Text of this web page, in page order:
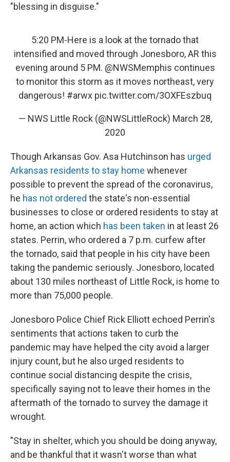
"blessing in disguise."
5:20 PM-Here is a look at the tornado that
intensified and moved through Jonesboro, AR this
evening around 5 PM. @NWSMemphis continues
to monitor this storm as it moves northeast, very
dangerous! #arwx pic.twitter.com/3OXFEszbuq
— NWS Little Rock (@NWSLittleRock) March 28,
2020
Though Arkansas Gov. Asa Hutchinson has urged
Arkansas residents to stay home whenever
possible to prevent the spread of the coronavirus,
he has not ordered the state's non-essential
businesses to close or ordered residents to stay at
home, an action which has been taken in at least 26
states. Perrin, who ordered a 7 p.m. curfew after
the tornado, said that people in his city have been
taking the pandemic seriously. Jonesboro, located
about 130 miles northeast of Little Rock, is home to
more than 75,000 people.
Jonesboro Police Chief Rick Elliott echoed Perrin's
sentiments that actions taken to curb the
pandemic may have helped the city avoid a larger
injury count, but he also urged residents to
continue social distancing despite the crisis,
specifically saying not to leave their homes in the
aftermath of the tornado to survey the damage it
wrought.
"Stay in shelter, which you should be doing anyway,
and be thankful that it wasn't worse than what